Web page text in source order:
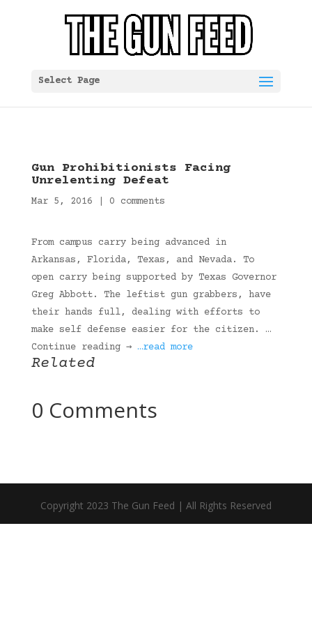
Select Page
Gun Prohibitionists Facing
Unrelenting Defeat
Mar 5, 2016 0 comments
From campus carry being advanced in
Arkansas, Florida, Texas, and Nevada. To
open carry being supported by Texas Governor
Greg Abbott. The leftist gun grabbers, have
their hands full, dealing with efforts to
make self defense easier for the citizen. …
Continue reading → …read more
Related
0 Comments
Copyright 2023 The Gun Feed | All Rights Reserved